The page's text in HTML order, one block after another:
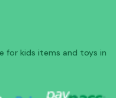
for kids items and toys in